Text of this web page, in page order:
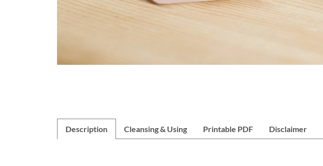
Description Cleansing & Using Printable PDF Disclaimer